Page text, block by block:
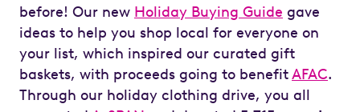
before! Our new Holiday Buying Guide gave
ideas to help you shop local for everyone on
your list, which inspired our curated gift
baskets, with proceeds going to benefitAFAC.
Through our holiday clothing drive, you all